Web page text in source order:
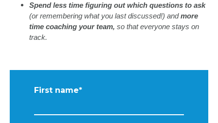
Spend less time figuring out which questions to ask
(or remembering what you last discussed!) andmore
time coaching your team, so that everyone stays on
track.
First name*